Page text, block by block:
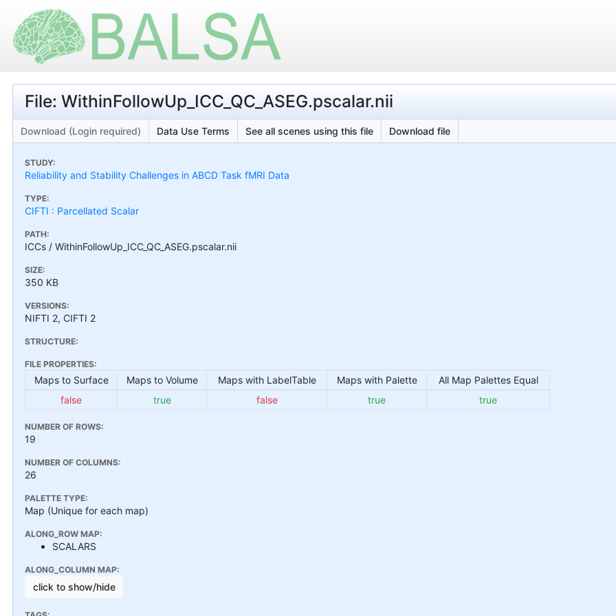
File: WithinFollowUp_ICC_QC_ASEG.pscalar.nii
Download (Login required) Data Use Terms See all scenes using this file Download file
STUDY:
Reliability and Stability Challenges in ABCD Task fMRI Data
TYPE:
CIFTI : Parcellated Scalar
PATH:
ICCs / WithinFollowUp_ICC_QC_ASEG.pscalar.nii
SIZE:
350 KB
VERSIONS:
NIFTI 2, CIFTI 2
STRUCTURE:
FILE PROPERTIES:
Maps to Surface Maps to Volume Maps with LabelTable Maps with Palette
All Map Palettes Equal
false
true false true true
NUMBER OF ROWS:
19
NUMBER OF COLUMNS:
26
PALETTE TYPE:
Map (Unique for each map)
ALONG_ROW MAP:
SCALARS
ALONG_COLUMN MAP:
click to show/hide